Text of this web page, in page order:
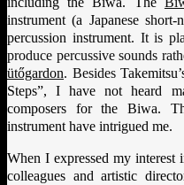
instrument (a Japanese
percussion instrument. It is
produce percussive sounds
ütőgardon. Besides
Steps”, I have not heard
composers for the Biwa.
instrument have intrigued me.
When I expressed my
colleagues and artistic